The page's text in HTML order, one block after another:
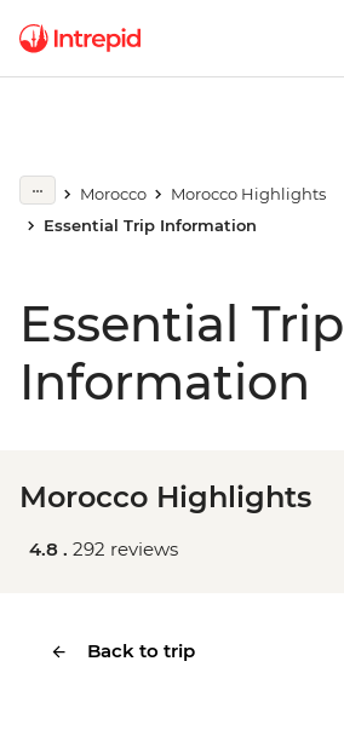
Morocco
Morocco Highlights
Essential Trip Information
Essential Trip
Information
Morocco Highlights
4.8 . 292 reviews
Back to trip